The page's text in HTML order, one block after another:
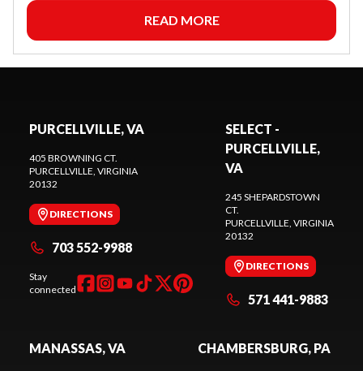
READ MORE
PURCELLVILLE, VA
405 BROWNING CT.
PURCELLVILLE , VIRGINIA
20132
DIRECTIONS
703 552-9988
Stay
connected
SELECT -
PURCELLVILLE,
VA
245 SHEPARDSTOWN
CT.
PURCELLVILLE , VIRGINIA
20132
DIRECTIONS
571 441-9883
MANASSAS, VA CHAMBERSBURG, PA